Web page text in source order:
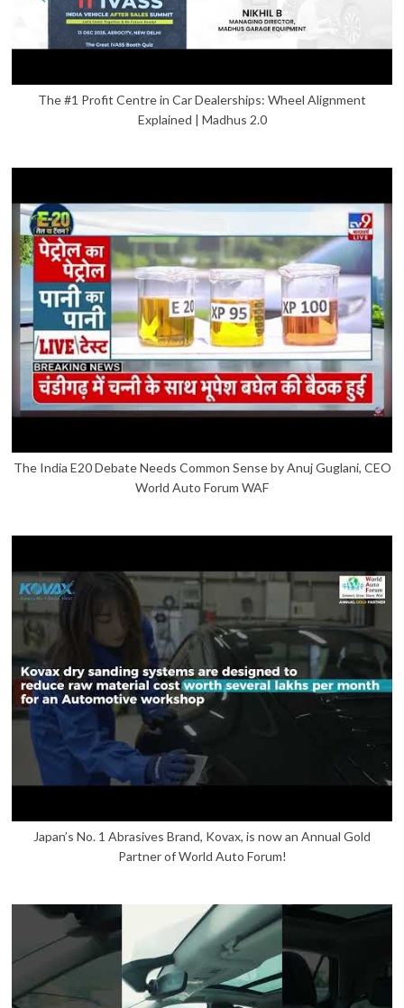
The #1 Profit Centre in Car Dealerships: Wheel Alignment
Explained | Madhus 2.0
The India E20 Debate Needs Common Sense by Anuj Guglani, CEO
World Auto Forum WAF
Japan’s No. 1 Abrasives Brand, Kovax, is now an Annual Gold
Partner of World Auto Forum!